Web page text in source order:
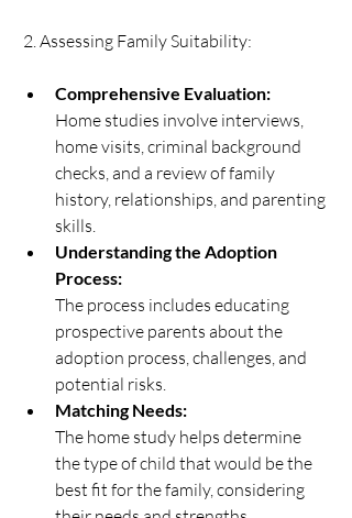
2. Assessing Family Suitability:
Comprehensive Evaluation:
Home studies involve interviews,
home visits, criminal background
checks, and a review of family
history, relationships, and parenting
skills.
Understanding the Adoption
Process:
The process includes educating
prospective parents about the
adoption process, challenges, and
potential risks.
Matching Needs:
The home study helps determine
the type of child that would be the
best fit for the family, considering